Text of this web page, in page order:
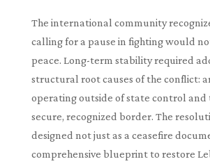
The international community
calling for a pause in fighting would
peace. Long-term stability required
structural root causes of the conflict:
operating outside of state control and
secure, recognized border. The
designed not just as a ceasefire
comprehensive blueprint to restore